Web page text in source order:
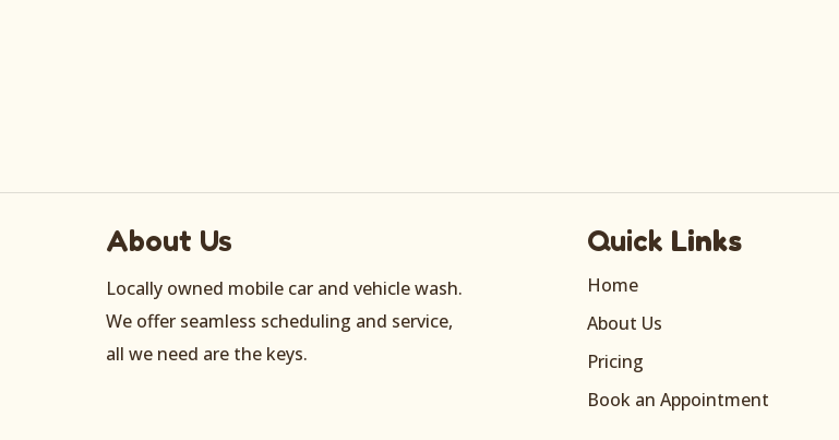
About Us
Locally owned mobile car and vehicle wash.
We offer seamless scheduling and service,
all we need are the keys.
Quick Links
Home
About Us
Pricing
Book an Appointment